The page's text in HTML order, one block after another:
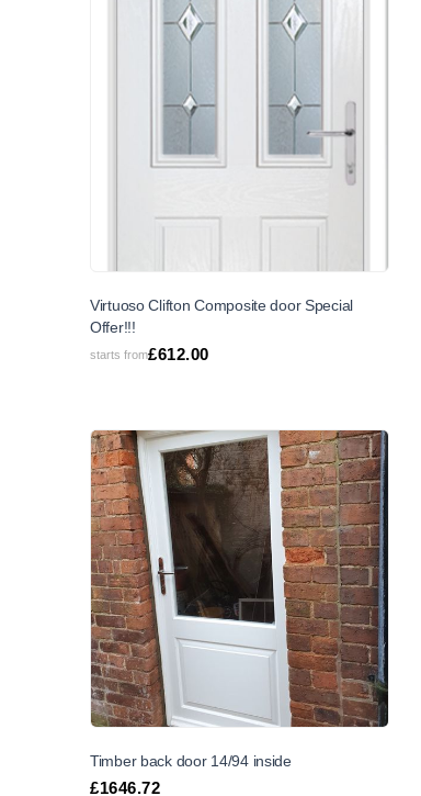
Virtuoso Clifton Composite door Special
Offer!!!
starts from£612.00
Timber back door 14/94 inside
£1646.72